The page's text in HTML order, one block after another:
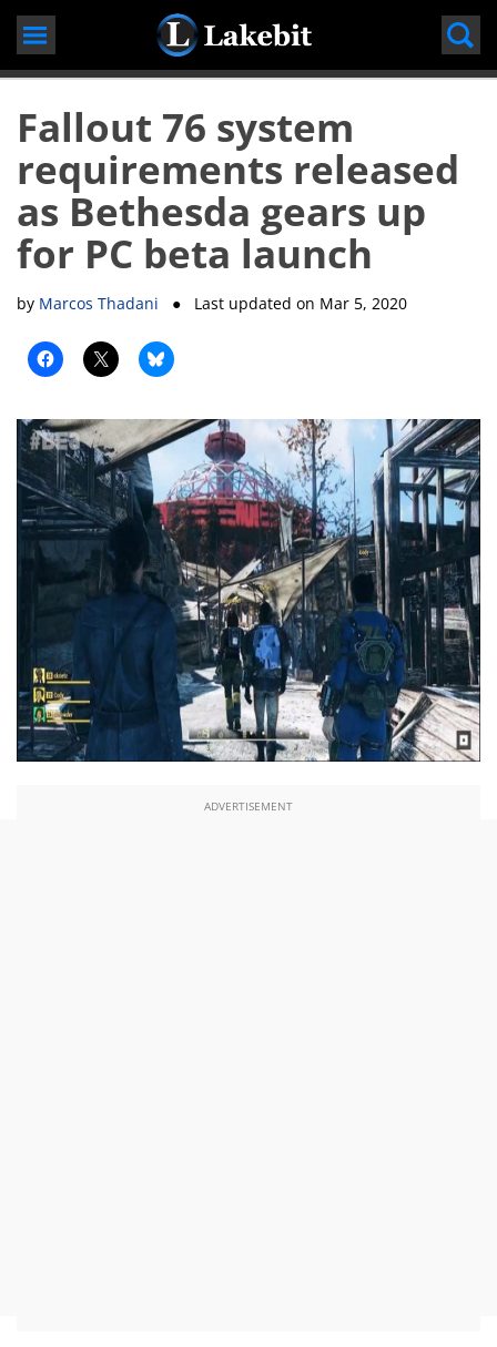
Skip
Fallout 76 system
requirements released
as Bethesda gears up
for PC beta launch
by Marcos Thadani ● Last updated on Mar 5, 2020
ADVERTISEMENT